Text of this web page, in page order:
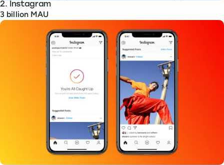
2. Instagram
3 billion MAU